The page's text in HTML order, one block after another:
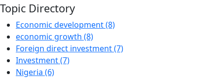
Topic Directory
Economic development (8)
economic growth (8)
Foreign direct investment (7)
Investment (7)
Nigeria (6)